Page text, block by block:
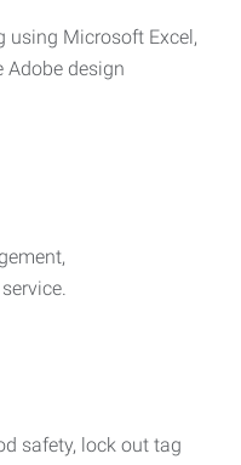
using Microsoft Excel,
Adobe design
safety, lock out tag